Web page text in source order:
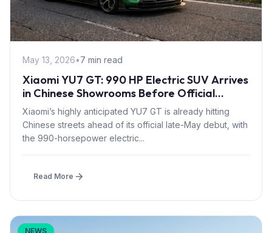
May 13, 2026•7 min read
Xiaomi YU7 GT: 990 HP Electric SUV Arrives
in Chinese Showrooms Before Official
Launch
Xiaomi’s highly anticipated YU7 GT is already hitting
Chinese streets ahead of its official late-May debut, with
the 990-horsepower electric...
Read More
NEWS